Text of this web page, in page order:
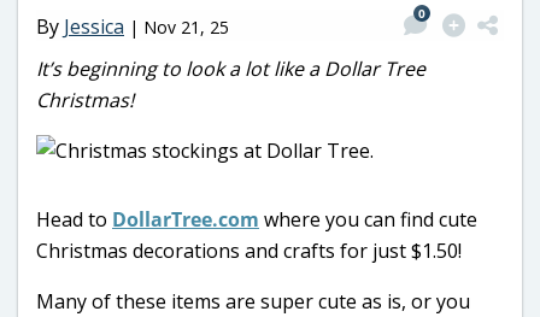
By Jessica | Nov 21, 25
0
It’s beginning to look a lot like a Dollar Tree
Christmas!
Head to DollarTree.com where you can find cute
Christmas decorations and crafts for just $1.50!
Many of these items are super cute as is, or you